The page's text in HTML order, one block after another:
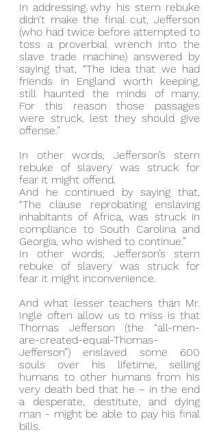
In addressing why his stern rebuke
didn’t make the final cut, Jefferson
(who had twice before attempted to
toss a proverbial wrench into the
slave trade machine) answered by
saying that, “The idea that we had
friends in England worth keeping,
still haunted the minds of many.
For this reason those passages
were struck, lest they should give
offense.”
In other words, Jefferson’s stern
rebuke of slavery was struck for
fear it might offend.
And he continued by saying that,
“The clause reprobating enslaving
inhabitants of Africa, was struck in
compliance to South Carolina and
Georgia, who wished to continue.”
In other words, Jefferson’s stern
rebuke of slavery was struck for
fear it might inconvenience.
And what lesser teachers than Mr.
Ingle often allow us to miss is that
Thomas Jefferson (the “all-men-
are-created-equal-Thomas-
Jefferson”) enslaved some 600
souls over his lifetime, selling
humans to other humans from his
very death bed that he – in the end
a desperate, destitute, and dying
man - might be able to pay his final
bills.